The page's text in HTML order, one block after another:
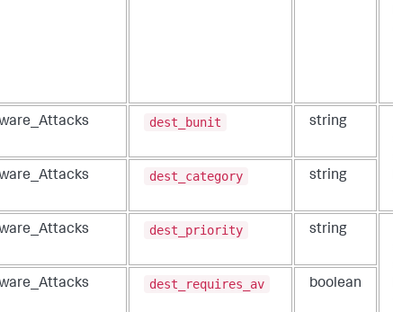
dest_bunit string
dest_category string
dest_priority string
dest_requires_av boolean